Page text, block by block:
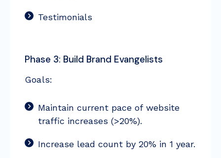
Testimonials
Phase 3: Build Brand Evangelists
Goals:
Maintain current pace of website
traffic increases (>20%).
Increase lead count by 20% in 1 year.